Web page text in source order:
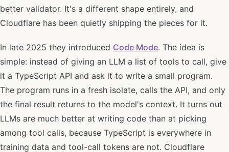
better validator. It's a different shape entirely, and
Cloudflare has been quietly shipping the pieces for it.
In late 2025 they introduced Code Mode. The idea is
simple: instead of giving an LLM a list of tools to call, give
it a TypeScript API and ask it to write a small program.
The program runs in a fresh isolate, calls the API, and only
the final result returns to the model's context. It turns out
LLMs are much better at writing code than at picking
among tool calls, because TypeScript is everywhere in
training data and tool-call tokens are not. Cloudflare